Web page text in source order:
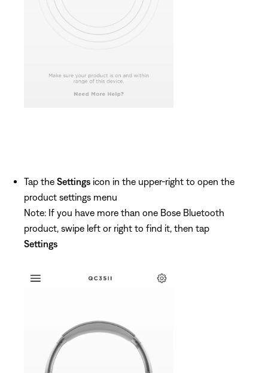
Tap the Settings icon in the upper-right to open the
product settings menu
Note: If you have more than one Bose Bluetooth
product, swipe left or right to find it, then tap
Settings